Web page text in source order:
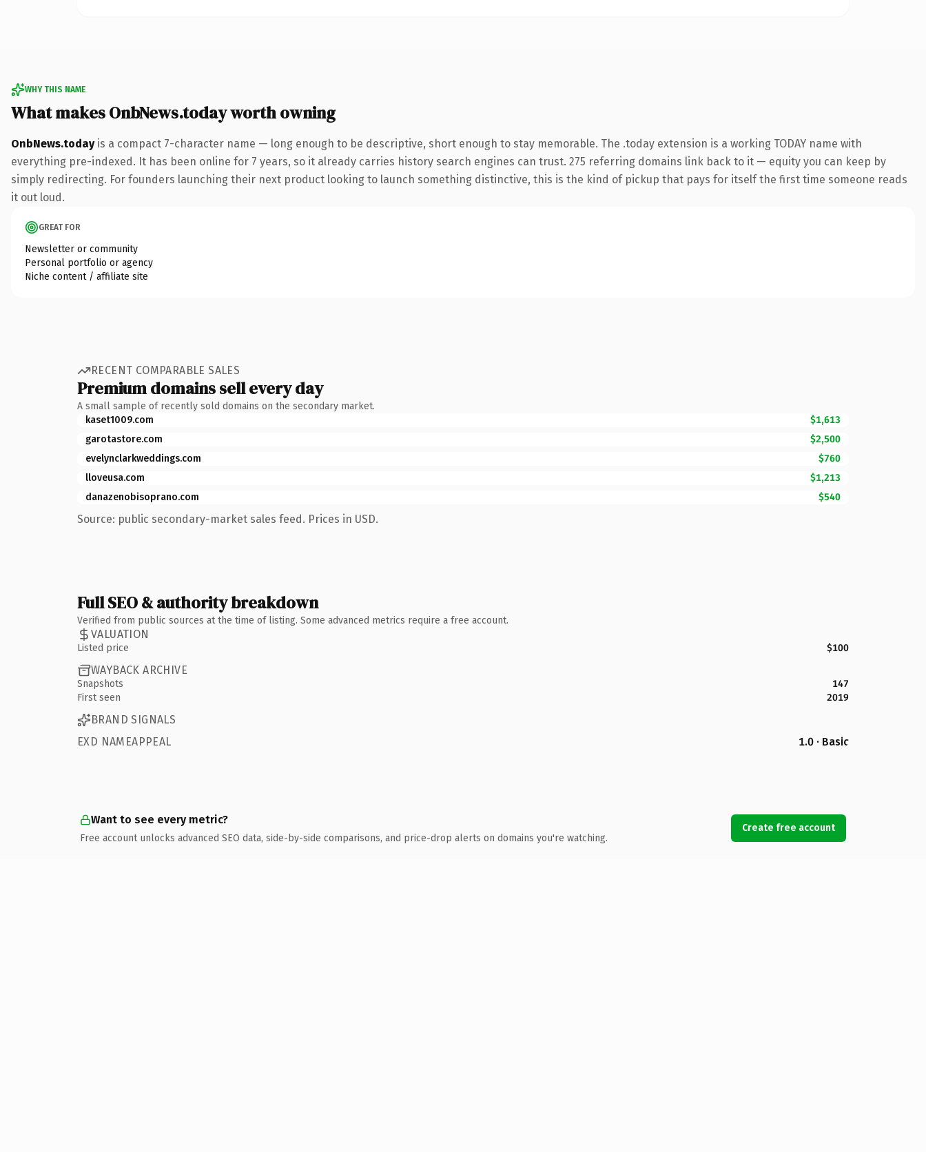
WHY THIS NAME
What makes OnbNews.today worth owning
OnbNews.todayis a compact 7-character name — long enough to be descriptive, short enough to stay memorable. The .today extension is a working TODAY name with
everything pre-indexed. It has been online for 7 years, so it already carries history search engines can trust. 275 referring domains link back to it — equity you can keep by
simply redirecting. For founders launching their next product looking to launch something distinctive, this is the kind of pickup that pays for itself the first time someone reads
it out loud.
GREAT FOR
Newsletter or community
Personal portfolio or agency
Niche content / affiliate site
RECENT COMPARABLE SALES
Premium domains sell every day
A small sample of recently sold domains on the secondary market.
kaset1009.com
$1,613
garotastore.com
$2,500
evelynclarkweddings.com
$760
lloveusa.com
$1,213
danazenobisoprano.com
$540
Source: public secondary-market sales feed. Prices in USD.
Full SEO & authority breakdown
Verified from public sources at the time of listing. Some advanced metrics require a free account.
VALUATION
Listed price $100
WAYBACK ARCHIVE
Snapshots
147
First seen
2019
BRAND SIGNALS
EXD NAMEAPPEAL
1.0 · Basic
Want to see every metric?
Free account unlocks advanced SEO data, side-by-side comparisons, and price-drop alerts on domains you're watching.
Create free account